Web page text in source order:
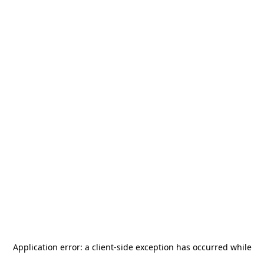
Application error: a client-side exception has occurred while